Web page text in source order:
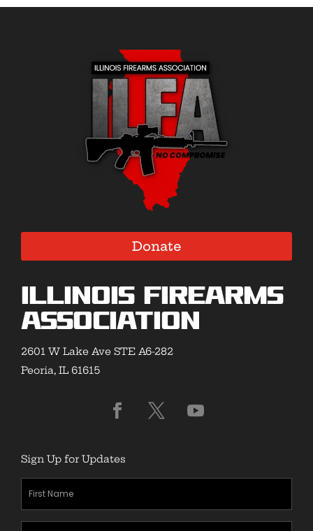
Donate
Illinois Firearms
Association
2601 W Lake Ave STE A6-282
Peoria, IL 61615
Sign Up for Updates
(Required)